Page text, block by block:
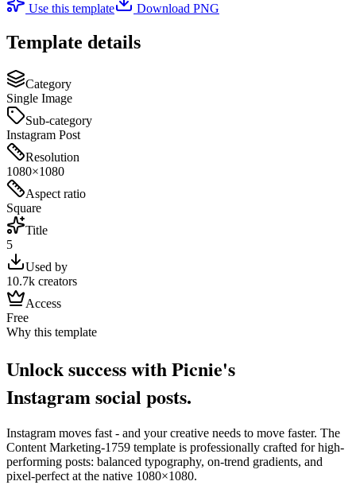
Use this template Download PNG
Template details
Category
Single Image
Sub-category
Instagram Post
Resolution
1080×1080
Aspect ratio
Square
Title
5
Used by
10.7k creators
Access
Free
Why this template
Unlock success with Picnie's
Instagramsocial posts.
Instagram moves fast - and your creative needs to move faster. The
Content Marketing-1759 template is professionally crafted for high-
performing posts: balanced typography, on-trend gradients, and
pixel-perfect at the native 1080×1080.